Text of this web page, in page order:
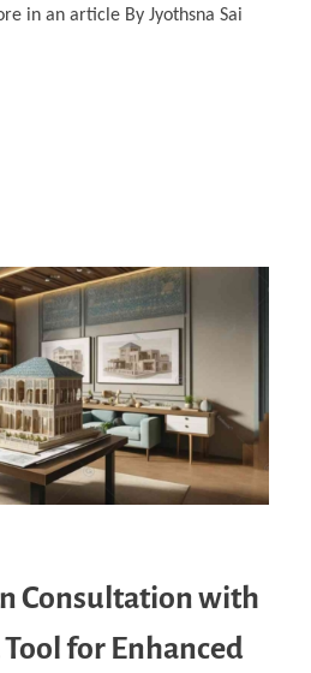
in an article By Jyothsna Sai
Consultation with
for Enhanced